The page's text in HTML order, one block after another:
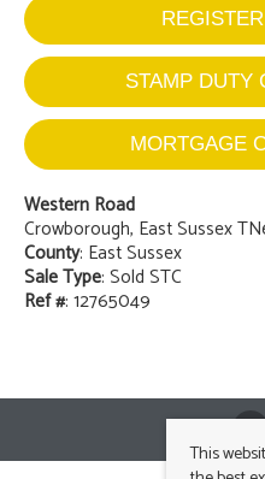
STAMP DUTY
MORTGAGE
Western Road
Crowborough, East Sussex
County: East Sussex
Sale Type: Sold STC
Ref #: 12765049
This